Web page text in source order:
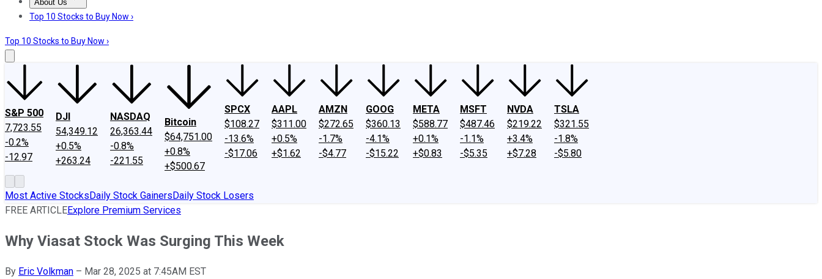
About Us
About UsContact UsInvesting Philosophy
Top 10 Stocks to Buy Now ›
Top 10 Stocks to Buy Now ›
S&P 500
7,723.55
-0.2%
-12.97
DJI
54,349.12
+0.5%
+263.24
NASDAQ
26,363.44
-0.8%
-221.55
Bitcoin
$64,751.00
+0.8%
+$500.67
SPCX
$108.27
-13.6%
-$17.06
AAPL
$311.00
+0.5%
+$1.62
AMZN
$272.65
-1.7%
-$4.77
GOOG
$360.13
-4.1%
-$15.22
META
$588.77
+0.1%
+$0.83
MSFT
$487.46
-1.1%
-$5.35
NVDA
$219.22
+3.4%
+$7.28
TSLA
$321.55
-1.8%
-$5.80
Most Active StocksDaily Stock GainersDaily Stock Losers
FREE ARTICLEExplore Premium Services
Why Viasat Stock Was Surging This Week
By Eric Volkman – Mar 28, 2025 at 7:45AM EST